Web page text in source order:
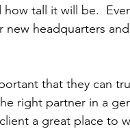
tall it will be.
new headquarters
that they can
right partner in a
a great place to